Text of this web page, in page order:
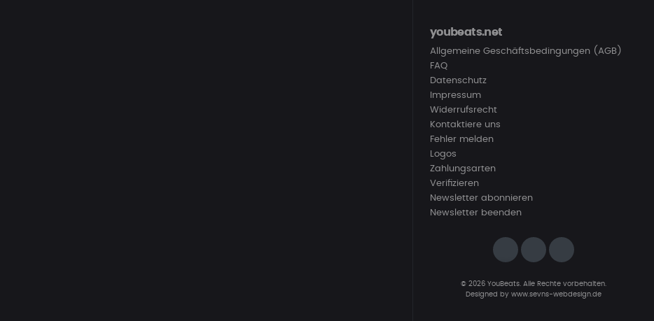
youbeats.net
Allgemeine Geschäftsbedingungen (AGB)
FAQ
Datenschutz
Impressum
Widerrufsrecht
Kontaktiere uns
Fehler melden
Logos
Zahlungsarten
Verifizieren
Newsletter abonnieren
Newsletter beenden
© 2026 YouBeats. Alle Rechte vorbehalten.
Designed by www.sevns-webdesign.de